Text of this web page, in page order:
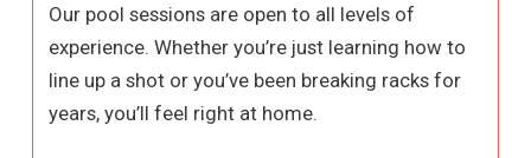
Our pool sessions are open to all levels of
experience. Whether you’re just learning how to
line up a shot or you’ve been breaking racks for
years, you’ll feel right at home.